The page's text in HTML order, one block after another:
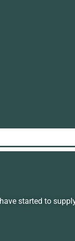
Manufacturers
have started to